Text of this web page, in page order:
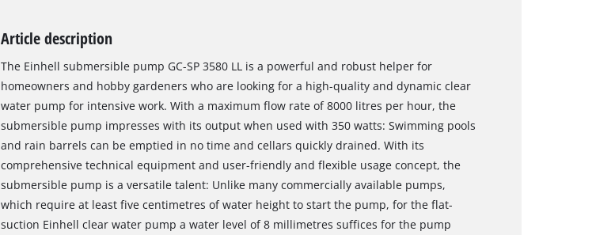
Article description
The Einhell submersible pump GC-SP 3580 LL is a powerful and robust helper for
homeowners and hobby gardeners who are looking for a high-quality and dynamic clear
water pump for intensive work. With a maximum flow rate of 8000 litres per hour, the
submersible pump impresses with its output when used with 350 watts: Swimming pools
and rain barrels can be emptied in no time and cellars quickly drained. With its
comprehensive technical equipment and user-friendly and flexible usage concept, the
submersible pump is a versatile talent: Unlike many commercially available pumps,
which require at least five centimetres of water height to start the pump, for the flat-
suction Einhell clear water pump a water level of 8 millimetres suffices for the pump